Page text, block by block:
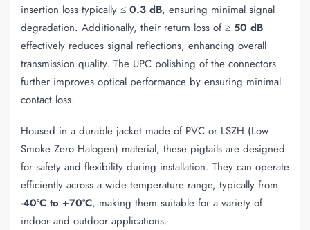
insertion loss typically ≤ 0.3 dB, ensuring minimal signal
degradation. Additionally, their return loss of ≥ 50 dB
effectively reduces signal reflections, enhancing overall
transmission quality. The UPC polishing of the connectors
further improves optical performance by ensuring minimal
contact loss.
Housed in a durable jacket made of PVC or LSZH (Low
Smoke Zero Halogen) material, these pigtails are designed
for safety and flexibility during installation. They can operate
efficiently across a wide temperature range, typically from
-40°C to +70°C, making them suitable for a variety of
indoor and outdoor applications.